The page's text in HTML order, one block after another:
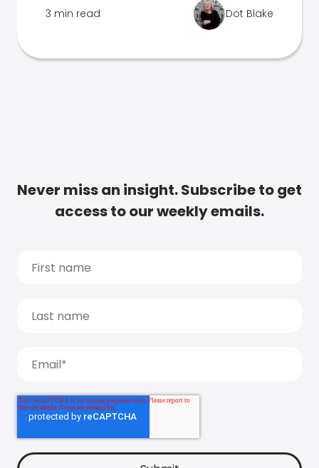
3 min read Dot Blake
Never miss an insight. Subscribe to get
access to our weekly emails.